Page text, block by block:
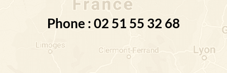
Phone : 02 51 55 32 68